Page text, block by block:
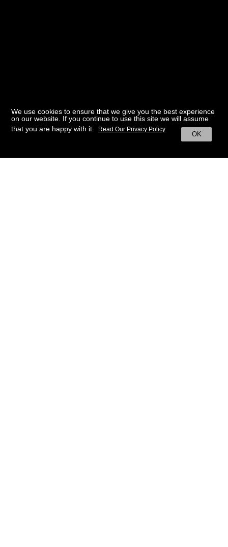
We use cookies to ensure that we give you the best experience
on our website. If you continue to use this site we will assume
that you are happy with it.
OK
Read Our Privacy Policy